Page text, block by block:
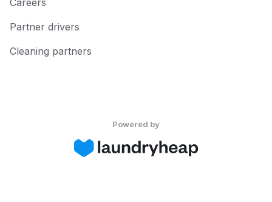
Careers
Partner drivers
Cleaning partners
Powered by